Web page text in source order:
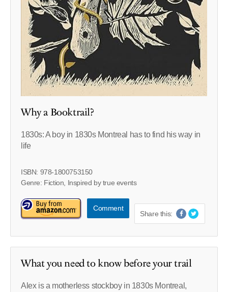
Why a Booktrail?
1830s: A boy in 1830s Montreal has to find his way in
life
ISBN: 978-1800753150
Genre: Fiction, Inspired by true events
Comment
Share this:
What you need to know before your trail
Alex is a motherless stockboy in 1830s Montreal,